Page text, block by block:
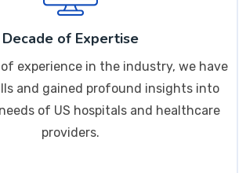
Decade of Expertise
experience in the industry, we have
and gained profound insights into
of US hospitals and healthcare
providers.